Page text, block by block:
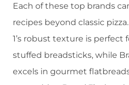
Each of these top brands
recipes beyond classic
1’s robust texture is perfect
stuffed breadsticks, while
excels in gourmet